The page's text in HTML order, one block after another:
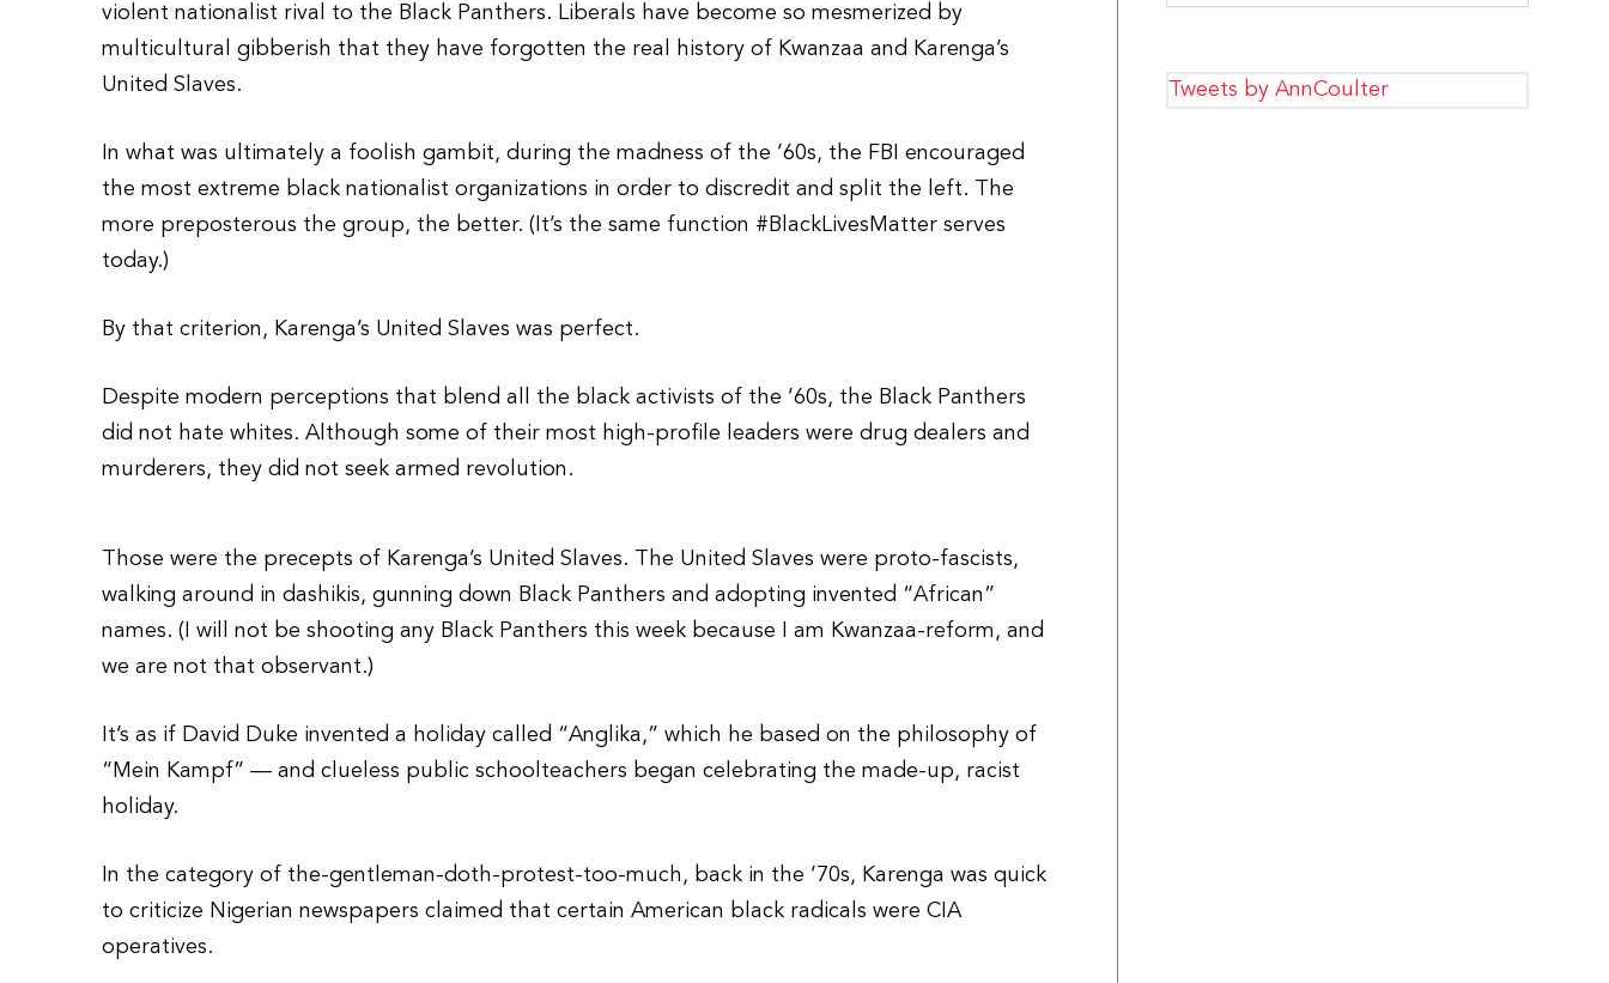
violent nationalist rival to the Black Panthers. Liberals have become so mesmerized by
multicultural gibberish that they have forgotten the real history of Kwanzaa and Karenga’s
United Slaves.
In what was ultimately a foolish gambit, during the madness of the ’60s, the FBI encouraged
the most extreme black nationalist organizations in order to discredit and split the left. The
more preposterous the group, the better. (It’s the same function #BlackLivesMatter serves
today.)
By that criterion, Karenga’s United Slaves was perfect.
Despite modern perceptions that blend all the black activists of the ’60s, the Black Panthers
did not hate whites. Although some of their most high-profile leaders were drug dealers and
murderers, they did not seek armed revolution.
Those were the precepts of Karenga’s United Slaves. The United Slaves were proto-fascists,
walking around in dashikis, gunning down Black Panthers and adopting invented “African”
names. (I will not be shooting any Black Panthers this week because I am Kwanzaa-reform, and
we are not that observant.)
It’s as if David Duke invented a holiday called “Anglika,” which he based on the philosophy of
“Mein Kampf” — and clueless public schoolteachers began celebrating the made-up, racist
holiday.
In the category of the-gentleman-doth-protest-too-much, back in the ’70s, Karenga was quick
to criticize Nigerian newspapers claimed that certain American black radicals were CIA
operatives.
Tweets by AnnCoulter